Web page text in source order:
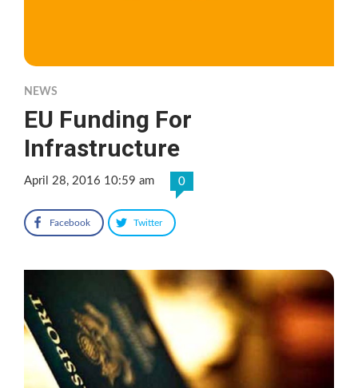
NEWS
EU Funding For
Infrastructure
April 28, 2016 10:59 am 0
Facebook Twitter